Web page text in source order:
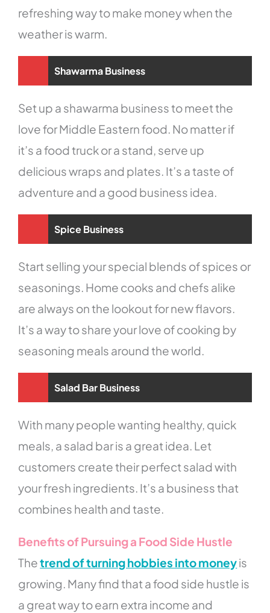
refreshing way to make money when the
weather is warm.
Shawarma Business
Set up a shawarma business to meet the
love for Middle Eastern food. No matter if
it’s a food truck or a stand, serve up
delicious wraps and plates. It’s a taste of
adventure and a good business idea.
Spice Business
Start selling your special blends of spices or
seasonings. Home cooks and chefs alike
are always on the lookout for new flavors.
It’s a way to share your love of cooking by
seasoning meals around the world.
Salad Bar Business
With many people wanting healthy, quick
meals, a salad bar is a great idea. Let
customers create their perfect salad with
your fresh ingredients. It’s a business that
combines health and taste.
Benefits of Pursuing a Food Side Hustle
Thetrend of turning hobbies into moneyis
growing. Many find that a food side hustle is
a great way to earn extra income and